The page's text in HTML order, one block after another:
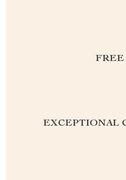
FREE
EXCEPTIONAL